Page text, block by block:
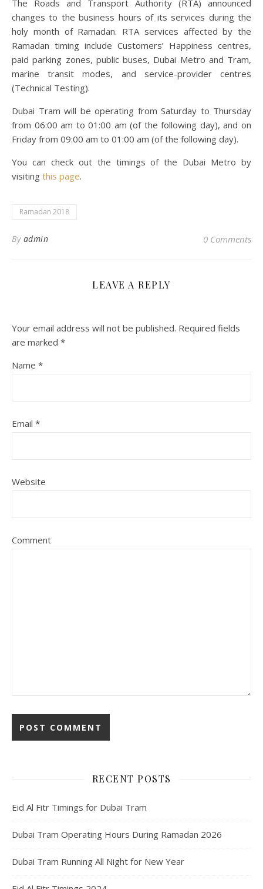
The Roads and Transport Authority (RTA) announced
changes to the business hours of its services during the
holy month of Ramadan. RTA services affected by the
Ramadan timing include Customers’ Happiness centres,
paid parking zones, public buses, Dubai Metro and Tram,
marine transit modes, and service-provider centres
(Technical Testing).
Dubai Tram will be operating from Saturday to Thursday
from 06:00 am to 01:00 am (of the following day), and on
Friday from 09:00 am to 01:00 am (of the following day).
You can check out the timings of the Dubai Metro by
visiting this page.
Ramadan 2018
By admin 0 Comments
LEAVE A REPLY
Your email address will not be published. Required fields
are marked *
Name *
Email *
Website
Comment
RECENT POSTS
Eid Al Fitr Timings for Dubai Tram
Dubai Tram Operating Hours During Ramadan 2026
Dubai Tram Running All Night for New Year